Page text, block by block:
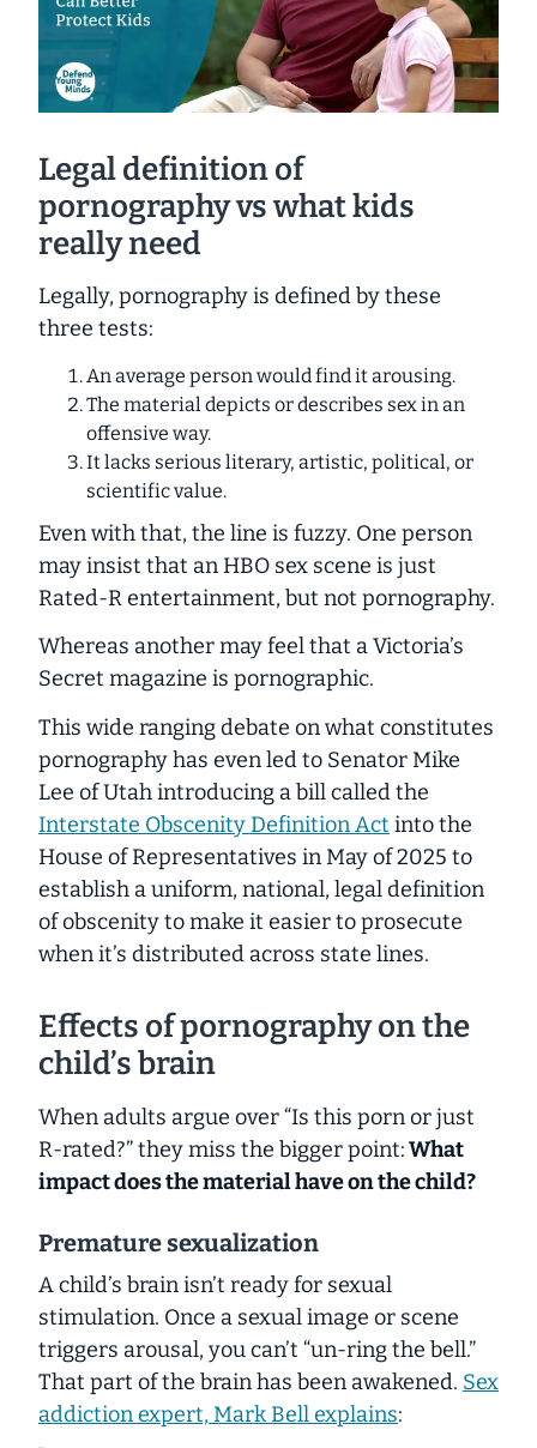
Legal definition of
pornography vs what kids
really need
Legally, pornography is defined by these
three tests:
An average person would find it arousing.
The material depicts or describes sex in an
offensive way.
It lacks serious literary, artistic, political, or
scientific value.
Even with that, the line is fuzzy. One person
may insist that an HBO sex scene is just
Rated-R entertainment, but not pornography.
Whereas another may feel that a Victoria’s
Secret magazine is pornographic.
This wide ranging debate on what constitutes
pornography has even led to Senator Mike
Lee of Utah introducing a bill called the
Interstate Obscenity Definition Act into the
House of Representatives in May of 2025 to
establish a uniform, national, legal definition
of obscenity to make it easier to prosecute
when it’s distributed across state lines.
Effects of pornography on the
child’s brain
When adults argue over “Is this porn or just
R-rated?” they miss the bigger point:What
impactdoes the material have on the child?
Premature sexualization
A child’s brain isn’t ready for sexual
stimulation. Once a sexual image or scene
triggers arousal, you can’t “un-ring the bell.”
That part of the brain has been awakened. Sex
addiction expert, Mark Bell explains: